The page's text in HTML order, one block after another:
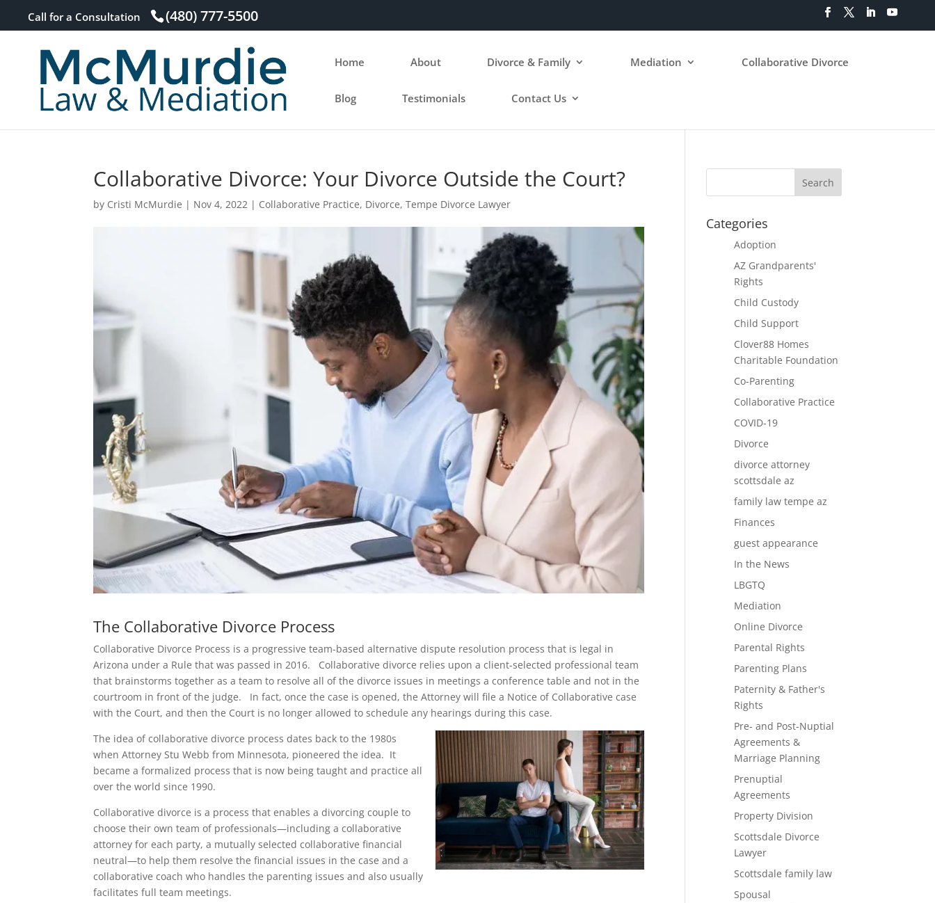
Call for a Consultation (480) 777-5500
Home About Divorce & Family Mediation Collaborative Divorce
Blog Testimonials Contact Us
Collaborative Divorce: Your Divorce Outside the Court?
by Cristi McMurdie | Nov 4, 2022 | Collaborative Practice, Divorce,Tempe Divorce Lawyer
The Collaborative Divorce Process
Collaborative Divorce Process is a progressive team-based alternative dispute resolution process that is legal in
Arizona under a Rule that was passed in 2016. Collaborative divorce relies upon a client-selected professional team
that brainstorms together as a team to resolve all of the divorce issues in meetings a conference table and not in the
courtroom in front of the judge. In fact, once the case is opened, the Attorney will file a Notice of Collaborative case
with the Court, and then the Court is no longer allowed to schedule any hearings during this case.
The idea of collaborative divorce process dates back to the 1980s
when Attorney Stu Webb from Minnesota, pioneered the idea. It
became a formalized process that is now being taught and practice all
over the world since 1990.
Collaborative divorce is a process that enables a divorcing couple to
choose their own team of professionals—including a collaborative
attorney for each party, a mutually selected collaborative financial
neutral—to help them resolve the financial issues in the case and a
collaborative coach who handles the parenting issues and also usually
facilitates full team meetings.
Categories
Adoption
AZ Grandparents'
Rights
Child Custody
Child Support
Clover88 Homes
Charitable Foundation
Co-Parenting
Collaborative Practice
COVID-19
Divorce
divorce attorney
scottsdale az
family law tempe az
Finances
guest appearance
In the News
LBGTQ
Mediation
Online Divorce
Parental Rights
Parenting Plans
Paternity & Father's
Rights
Pre- and Post-Nuptial
Agreements &
Marriage Planning
Prenuptial
Agreements
Property Division
Scottsdale Divorce
Lawyer
Scottsdale family law
Spousal